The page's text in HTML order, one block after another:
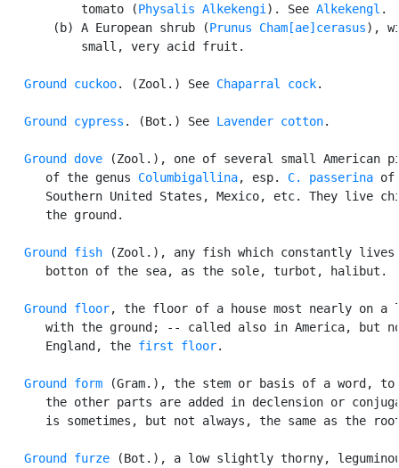
           tomato (
Physalis Alkekengi ). See Alkekengl .
       (b) A European shrub (
Prunus Cham[ae]cerasus),
           small, very acid fruit.
Ground cuckoo. (Zool.) See Chaparral cock.
Ground cypress . (Bot.) See Lavender cotton.
Ground dove (Zool.), one of several small American
      of the genus
Columbigallina, esp. C. passerina of
Southern United States, Mexico, etc. They live
      the ground.
Ground fish (Zool.), any fish which constantly lives
      botton of the sea, as the sole, turbot, halibut.
Ground floor, the floor of a house most nearly on a
with the ground; -- called also in America, but
      England, the
first floor.
Ground form (Gram.), the stem or basis of a word, to
the other parts are added in declension or
is sometimes, but not always, the same as the
Ground furze (Bot.), a low slightly thorny,